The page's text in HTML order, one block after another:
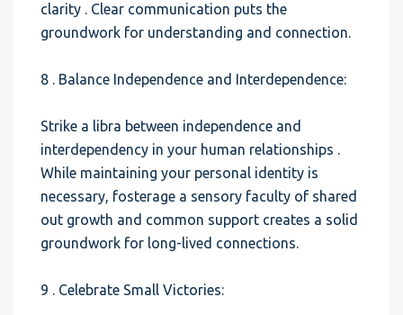
clarity . Clear communication puts the
groundwork for understanding and connection.
8 . Balance Independence and Interdependence:
Strike a libra between independence and
interdependency in your human relationships .
While maintaining your personal identity is
necessary, fosterage a sensory faculty of shared
out growth and common support creates a solid
groundwork for long-lived connections.
9 . Celebrate Small Victories: